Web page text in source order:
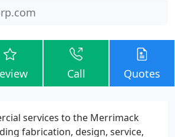
Call Quotes
services to the Merrimack
fabrication, design, service,